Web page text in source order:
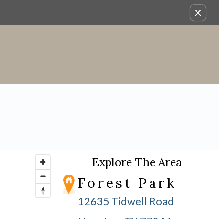
Explore The Area
Forest Park
12635 Tidwell Road